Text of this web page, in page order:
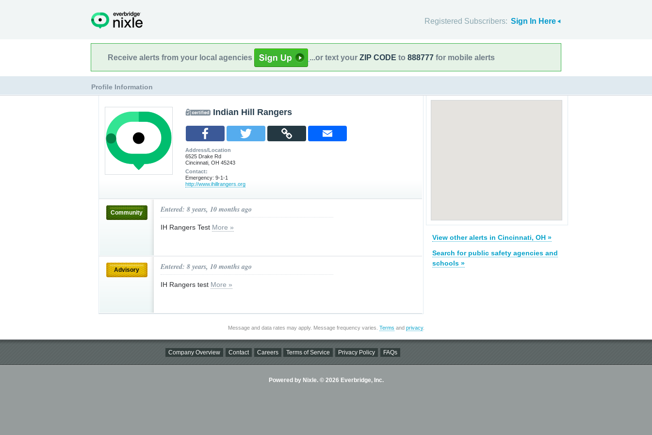
Registered Subscribers: Sign In Here
Receive alerts from your local agencies ...or text your ZIP CODE to 888777 for mobile alerts
Profile Information
Indian Hill Rangers
Address/Location
6525 Drake Rd
Cincinnati, OH 45243
Contact:
Emergency: 9-1-1
http://www.ihillrangers.org
Community Entered: 8 years, 10 months ago
IH Rangers Test More »
Advisory Entered: 8 years, 10 months ago
IH Rangers test More »
View other alerts in Cincinnati, OH »
Search for public safety agencies and
schools »
Message and data rates may apply. Message frequency varies. Terms and privacy.
Company Overview Contact Careers Terms of Service Privacy Policy FAQs
Powered by Nixle. © 2026 Everbridge, Inc.